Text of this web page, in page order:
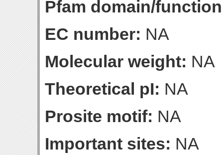
Pfam domain/
EC number: NA
Molecular weight: NA
Theoretical pI: NA
Prosite motif: NA
Important sites: NA